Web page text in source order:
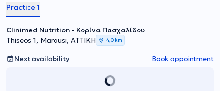
σε ασθενείς με κίρρωση του ήπατος, σε συνεργασία με το Γενικό
κέντρου διά βίου μάθησης τουΕθνικού και Καποδιστριακού
Πανεπιστημίου Αθηνών, στις Διαταραχές Πρόσληψης Τροφής
για επαγγελματίες υγείας. Το έντονο
ενδιαφέρον της για τη
(διατροφή βασισμένη στο
γενετικό υλικό DNA) την ώθησε στο να λάβει πιστοποίηση από το
Πανεπιστήμιο Αθηνών (ΕΚΠΑ), πάνω στις
Πραγματοποιεί ομιλίες σε αθλητικούς
Practice 1
Clinimed Nutrition - Κορίνα Πασχαλίδου
Thiseos 1, Marousi, ΑΤΤΙΚΗ
4,0 km
Next availability Book appointment